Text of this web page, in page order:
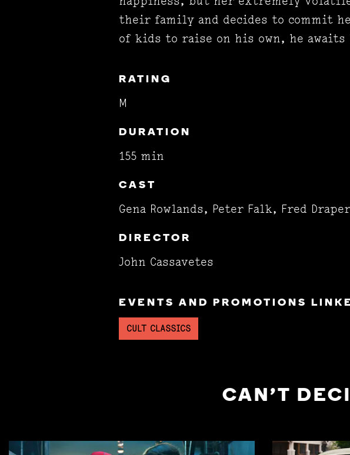
their family and decides to commit
of kids to raise on his own, he
RATING
M
DURATION
155 min
CAST
Gena Rowlands, Peter Falk, Fred
DIRECTOR
John Cassavetes
EVENTS AND PROMOTIONS
CULT CLASSICS
CAN'T